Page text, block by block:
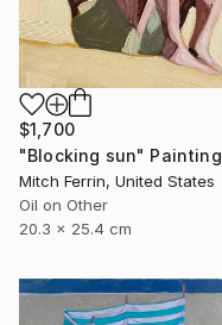
$1,700
"Blocking sun" Painting
Mitch Ferrin, United States
Oil on Other
20.3 x 25.4 cm